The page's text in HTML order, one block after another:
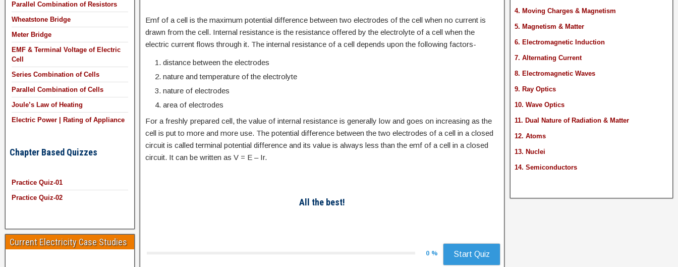
Emf of a cell is the maximum potential difference between two electrodes of the cell when no current is
drawn from the cell. Internal resistance is the resistance offered by the electrolyte of a cell when the
electric current flows through it. The internal resistance of a cell depends upon the following factors-
distance between the electrodes
nature and temperature of the electrolyte
nature of electrodes
area of electrodes
For a freshly prepared cell, the value of internal resistance is generally low and goes on increasing as the
cell is put to more and more use. The potential difference between the two electrodes of a cell in a closed
circuit is called terminal potential difference and its value is always less than the emf of a cell in a closed
circuit. It can be written as V = E – Ir.
All the best!
0 % Start Quiz
Parallel Combination of Resistors
Wheatstone Bridge
Meter Bridge
EMF & Terminal Voltage of Electric
Cell
Series Combination of Cells
Parallel Combination of Cells
Joule’s Law of Heating
Electric Power | Rating of Appliance
Chapter Based Quizzes
Practice Quiz-01
Practice Quiz-02
Current Electricity Case Studies
4. Moving Charges & Magnetism
5. Magnetism & Matter
6. Electromagnetic Induction
7. Alternating Current
8. Electromagnetic Waves
9. Ray Optics
10. Wave Optics
11. Dual Nature of Radiation & Matter
12. Atoms
13. Nuclei
14. Semiconductors